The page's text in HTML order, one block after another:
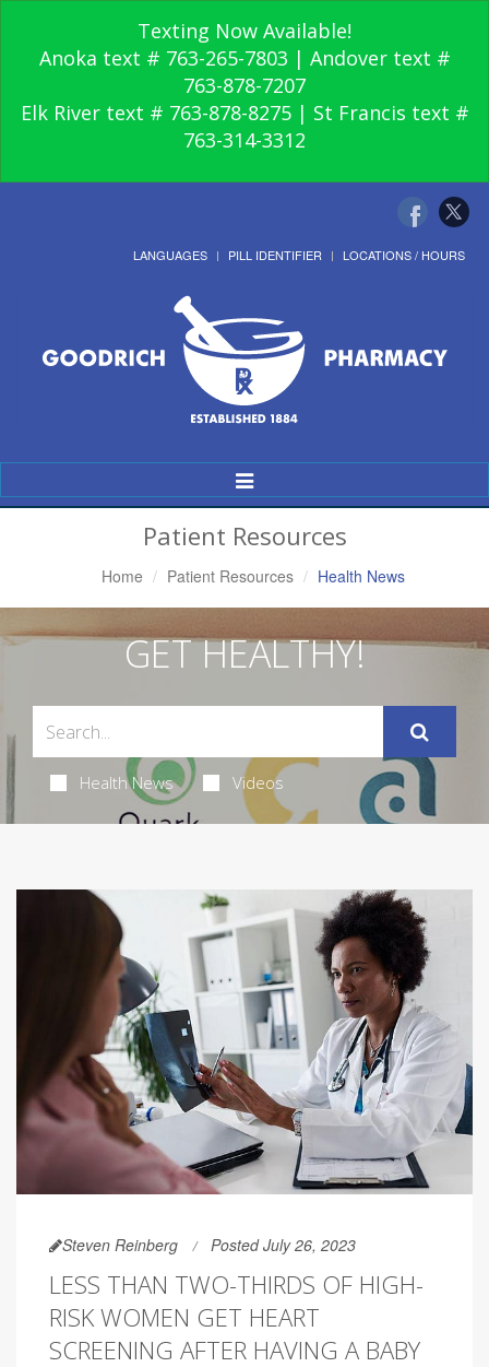
Texting Now Available!
Anoka text # 763-265-7803 | Andover text #
763-878-7207
Elk River text # 763-878-8275 | St Francis text #
763-314-3312
LANGUAGES PILL IDENTIFIER LOCATIONS / HOURS
Toggle
Navigation
Patient Resources
Home Patient Resources Health News
GET HEALTHY!
Health News Videos
Steven Reinberg Posted July 26, 2023
LESS THAN TWO-THIRDS OF HIGH-
RISK WOMEN GET HEART
SCREENING AFTER HAVING A BABY